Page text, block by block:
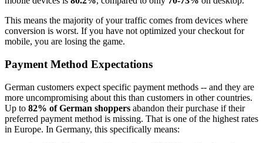
This means the majority of your traffic comes from devices where
conversion is worst. If you have not optimized your checkout for
mobile, you are losing the game.
Payment Method Expectations
German customers expect specific payment methods -- and they are
more uncompromising about this than customers in other countries.
Up to 82% of German shoppers abandon their purchase if their
preferred payment method is missing. That is one of the highest rates
in Europe. In Germany, this specifically means: